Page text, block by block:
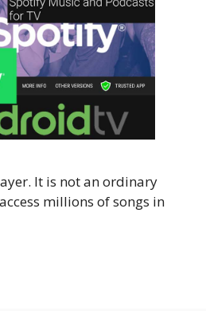
It is not an ordinary
millions of songs in